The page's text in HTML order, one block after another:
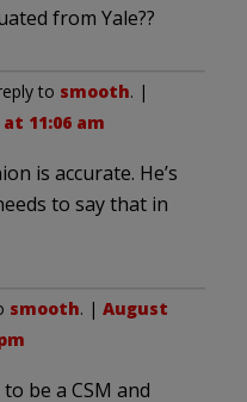
from Yale??
to smooth. |
11:06 am
is accurate. He’s
to say that in
smooth. | August
be a CSM and